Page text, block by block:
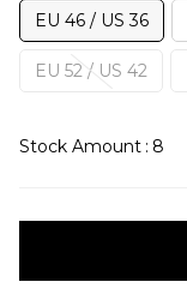
EU 46 / US 36
EU 52 / US 42
Stock Amount : 8